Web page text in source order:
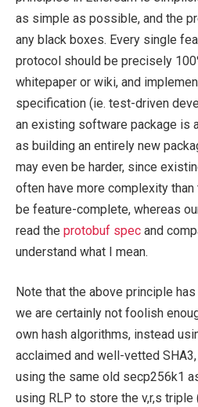
as simple as possible, and the
any black boxes. Every single
protocol should be precisely
whitepaper or wiki, and
specification (ie. test-driven
an existing software package is
as building an entirely new
may even be harder, since
often have more complexity
be feature-complete, whereas
read the protobuf spec and
understand what I mean.
Note that the above principle
we are certainly not foolish
own hash algorithms, instead
acclaimed and well-vetted
using the same old secp256k1
using RLP to store the v,r,s